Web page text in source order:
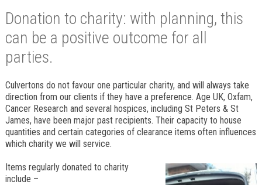
Donation to charity: with planning, this
can be a positive outcome for all
parties.
Culvertons do not favour one particular charity, and will always take
direction from our clients if they have a preference. Age UK, Oxfam,
Cancer Research and several hospices, including St Peters & St
James, have been major past recipients. Their capacity to house
quantities and certain categories of clearance items often influences
which charity we will service.
Items regularly donated to charity
include –